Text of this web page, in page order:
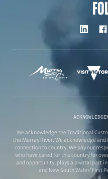
We acknowledge the Traditional
the Murray River. We acknowledge
connection to country. We pay our
who have cared for this country for
and opportunity, plays a pivotal part
and New South Wales’ First